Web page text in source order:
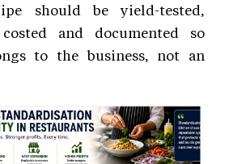
should be yield-tested,
and documented so
to the business, not an